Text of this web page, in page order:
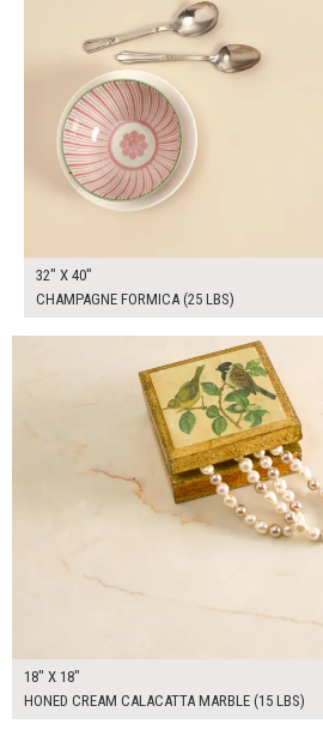
32" X 40"
CHAMPAGNE FORMICA (25 LBS)
18" X 18"
HONED CREAM CALACATTA MARBLE (15 LBS)